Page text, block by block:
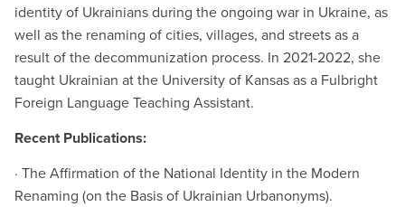
identity of Ukrainians during the ongoing war in Ukraine, as
well as the renaming of cities, villages, and streets as a
result of the decommunization process. In 2021-2022, she
taught Ukrainian at the University of Kansas as a Fulbright
Foreign Language Teaching Assistant.
Recent Publications:
· The Affirmation of the National Identity in the Modern
Renaming (on the Basis of Ukrainian Urbanonyms).